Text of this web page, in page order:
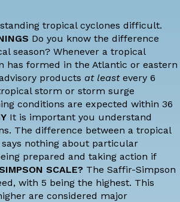
tropical cyclones difficult.
Do you know the difference
season? Whenever a tropical
has formed in the Atlantic or eastern
products at leastevery 6
storm or storm surge
conditions are expected within 36
It is important you understand
The difference between a tropical
nothing about particular
prepared and taking action if
SCALE? The Saffir-Simpson
with 5 being the highest. This
are considered major